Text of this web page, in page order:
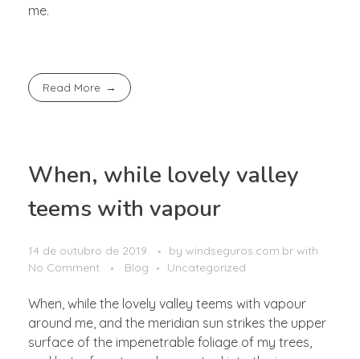
me.
Read More
When, while lovely valley
teems with vapour
14 de outubro de 2019 by windseguros.com.br with
No Comment
Blog Uncategorized
When, while the lovely valley teems with vapour
around me, and the meridian sun strikes the upper
surface of the impenetrable foliage of my trees,